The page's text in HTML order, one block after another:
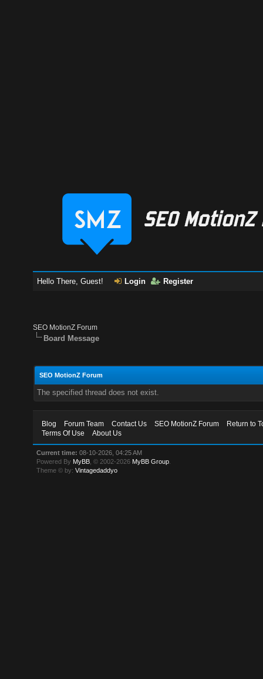
Hello There, Guest! Login Register
SEO MotionZ Forum
Board Message
SEO MotionZ Forum
The specified thread does not exist.
Blog Forum Team Contact Us SEO MotionZ Forum
Return to
Terms Of Use
About Us
Current time: 08-10-2026, 04:25 AM
Powered By MyBB , © 2002-2026 MyBB Group
Theme © by:Vintagedaddyo